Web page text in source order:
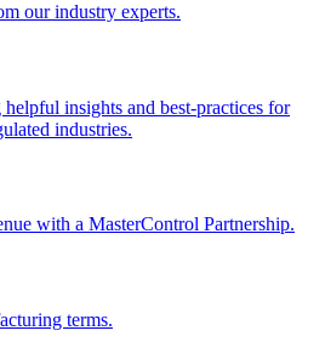
our industry experts.
helpful insights and best-practices for
industries.
with a MasterControl Partnership.
terms.